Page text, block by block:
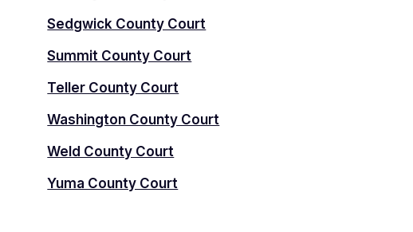
Sedgwick County Court
Summit County Court
Teller County Court
Washington County Court
Weld County Court
Yuma County Court